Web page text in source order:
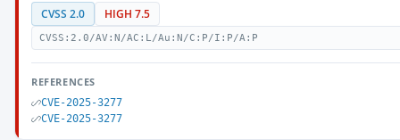
CVSS 2.0 HIGH 7.5
CVSS:2.0/AV:N/AC:L/Au:N/C:P/I:P/A:P
REFERENCES
CVE-2025-3277
CVE-2025-3277